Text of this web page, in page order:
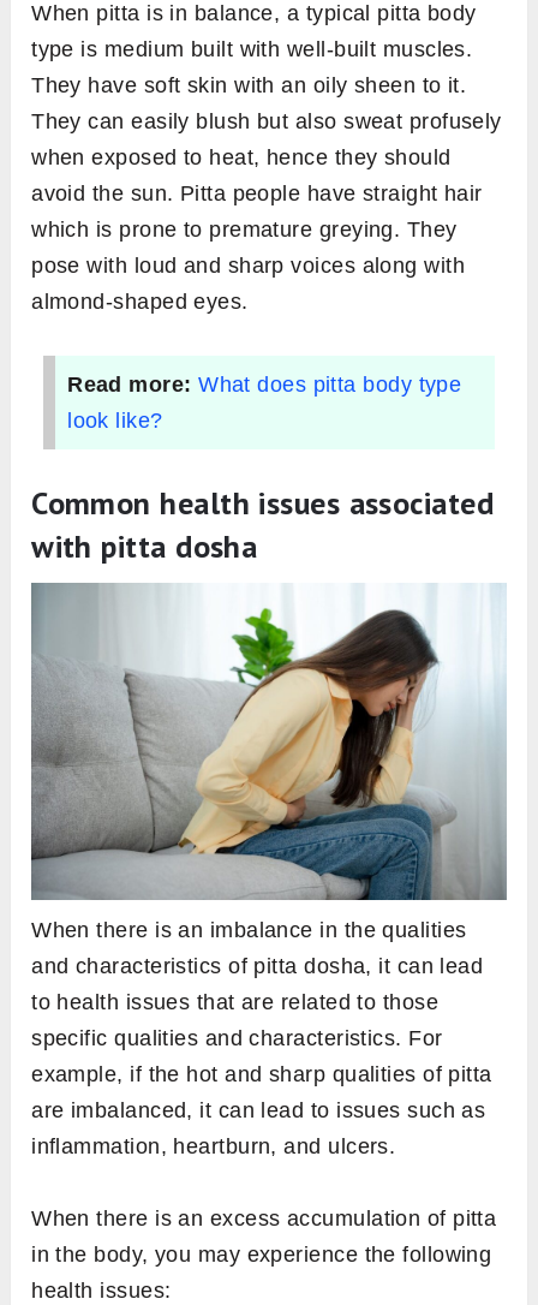
When pitta is in balance, a typical pitta body
type is medium built with well-built muscles.
They have soft skin with an oily sheen to it.
They can easily blush but also sweat profusely
when exposed to heat, hence they should
avoid the sun. Pitta people have straight hair
which is prone to premature greying. They
pose with loud and sharp voices along with
almond-shaped eyes.
Read more: What does pitta body type
look like?
Common health issues associated
with pitta dosha
When there is an imbalance in the qualities
and characteristics of pitta dosha, it can lead
to health issues that are related to those
specific qualities and characteristics. For
example, if the hot and sharp qualities of pitta
are imbalanced, it can lead to issues such as
inflammation, heartburn, and ulcers.
When there is an excess accumulation of pitta
in the body, you may experience the following
health issues: